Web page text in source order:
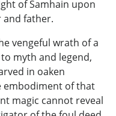
of Samhain upon
father.
vengeful wrath of a
myth and legend,
in oaken
embodiment of that
magic cannot reveal